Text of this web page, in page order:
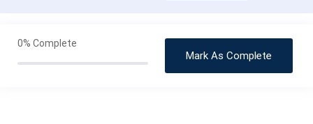
Roasted Recipes
0% Complete
Mark As Complete